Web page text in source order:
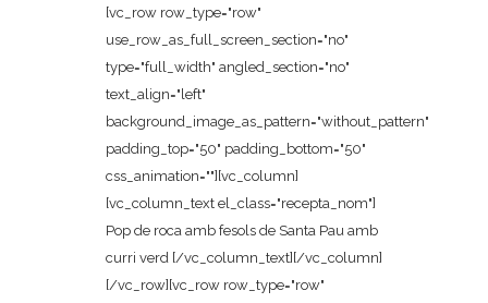
[vc_row row_type="row"
use_row_as_full_screen_section="no"
type="full_width" angled_section="no"
text_align="left"
background_image_as_pattern="without_pattern"
padding_top="50" padding_bottom="50"
css_animation=""][vc_column]
[vc_column_text el_class="recepta_nom"]
Pop de roca amb fesols de Santa Pau amb
curri verd [/vc_column_text][/vc_column]
[/vc_row][vc_row row_type="row"